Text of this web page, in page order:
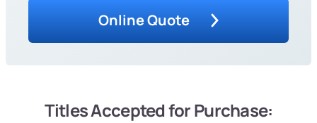
Online Quote
Titles Accepted for Purchase: